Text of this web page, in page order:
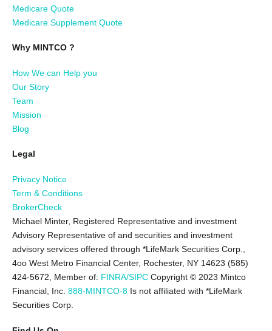
Medicare Quote
Medicare Supplement Quote
Why MINTCO ?
How We can Help you
Our Story
Team
Mission
Blog
Legal
Privacy Notice
Term & Conditions
BrokerCheck
Michael Minter, Registered Representative and investment
Advisory Representative of and securities and investment
advisory services offered through *LifeMark Securities Corp.,
4oo West Metro Financial Center, Rochester, NY 14623 (585)
424-5672,
Member of: FINRA/SIPC Copyright © 2023 Mintco
Financial, Inc. 888-MINTCO-8 Is not affiliated with *LifeMark
Securities Corp.